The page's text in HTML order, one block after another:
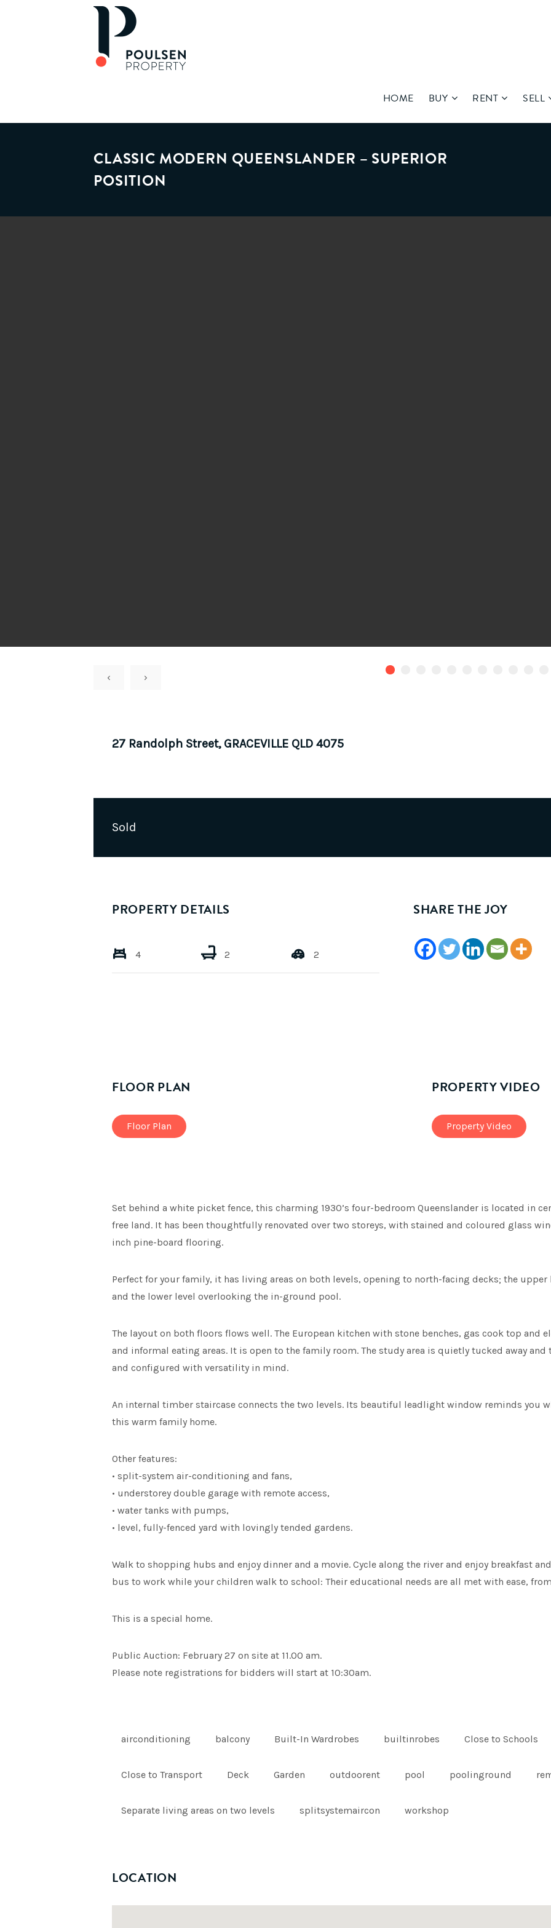
HOME BUY RENT SELL
CLASSIC MODERN QUEENSLANDER – SUPERIOR
POSITION
‹ ›
27 Randolph Street, GRACEVILLE QLD 4075
Sold
PROPERTY DETAILS
4 2 2
SHARE THE JOY
FLOOR PLAN
Floor Plan
PROPERTY VIDEO
Property Video
Set behind a white picket fence, this charming 1930’s four-bedroom Queenslander is located in
free land. It has been thoughtfully renovated over two storeys, with stained and coloured glass
inch pine-board flooring.
Perfect for your family, it has living areas on both levels, opening to north-facing decks; the
and the lower level overlooking the in-ground pool.
The layout on both floors flows well. The European kitchen with stone benches, gas cook top and
and informal eating areas. It is open to the family room. The study area is quietly tucked away
and configured with versatility in mind.
An internal timber staircase connects the two levels. Its beautiful leadlight window reminds you
this warm family home.
Other features:
• split-system air-conditioning and fans,
• understorey double garage with remote access,
• water tanks with pumps,
• level, fully-fenced yard with lovingly tended gardens.
Walk to shopping hubs and enjoy dinner and a movie. Cycle along the river and enjoy breakfast
bus to work while your children walk to school: Their educational needs are all met with ease,
This is a special home.
Public Auction: February 27 on site at 11.00 am.
Please note registrations for bidders will start at 10:30am.
airconditioning balcony Built-In Wardrobes builtinrobes Close to Schools
Close to Transport Deck Garden outdoorent pool poolinground
Separate living areas on two levels splitsystemaircon workshop
LOCATION